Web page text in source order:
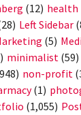
(12) health
Left Sidebar
(5)
minimalist (59)
non-profit
(1)
(1,055)